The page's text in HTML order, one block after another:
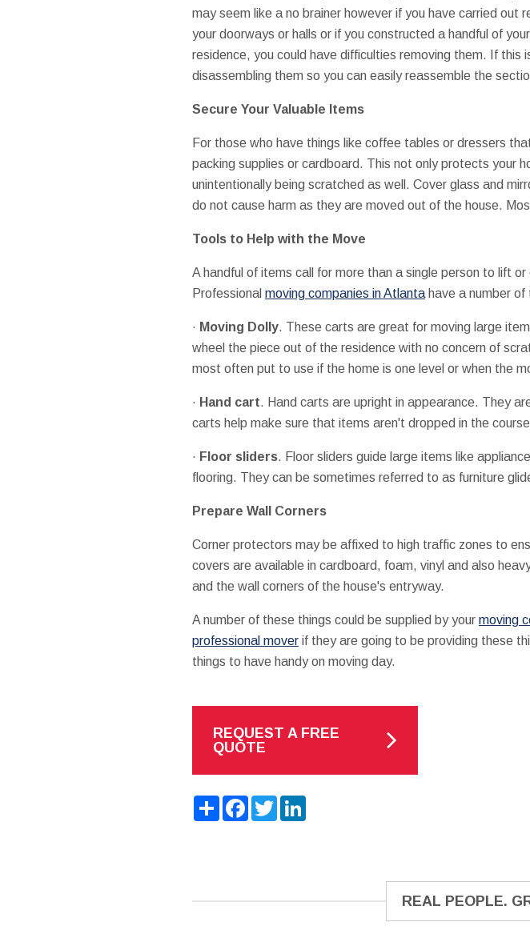
may seem like a no brainer however if you have carried
your doorways or halls or if you constructed a handful of
residence, you could have difficulties removing them. If
disassembling them so you can easily reassemble the
Secure Your Valuable Items
For those who have things like coffee tables or dressers
packing supplies or cardboard. This not only protects your
unintentionally being scratched as well. Cover glass and
do not cause harm as they are moved out of the house.
Tools to Help with the Move
A handful of items call for more than a single person to lift
Professional moving companies in Atlantahave a number of
· Moving Dolly. These carts are great for moving large
wheel the piece out of the residence with no concern of
most often put to use if the home is one level or when the
· Hand cart. Hand carts are upright in appearance. They
carts help make sure that items aren't dropped in the
· Floor sliders. Floor sliders guide large items like
flooring. They can be sometimes referred to as furniture
Prepare Wall Corners
Corner protectors may be affixed to high traffic zones to
covers are available in cardboard, foam, vinyl and also
and the wall corners of the house's entryway.
A number of these things could be supplied by your moving
professional moverif they are going to be providing these
things to have handy on moving day.
REQUEST A FREE
QUOTE
ShareFacebook
TwitterLinkedIn
REAL PEOPLE.